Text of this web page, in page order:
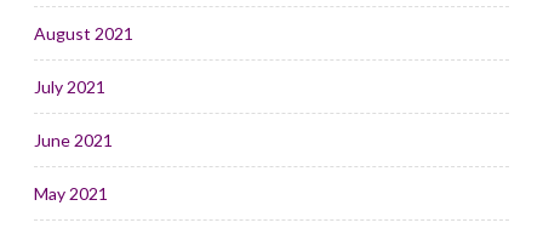
August 2021
July 2021
June 2021
May 2021